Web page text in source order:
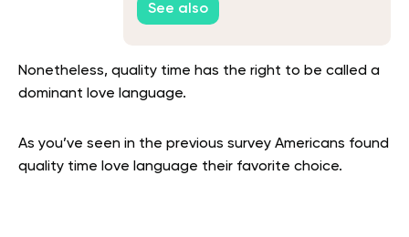
See also
Nonetheless, quality time has the right to be called a
dominant love language.
As you’ve seen in the previous survey Americans found
quality time love language their favorite choice.